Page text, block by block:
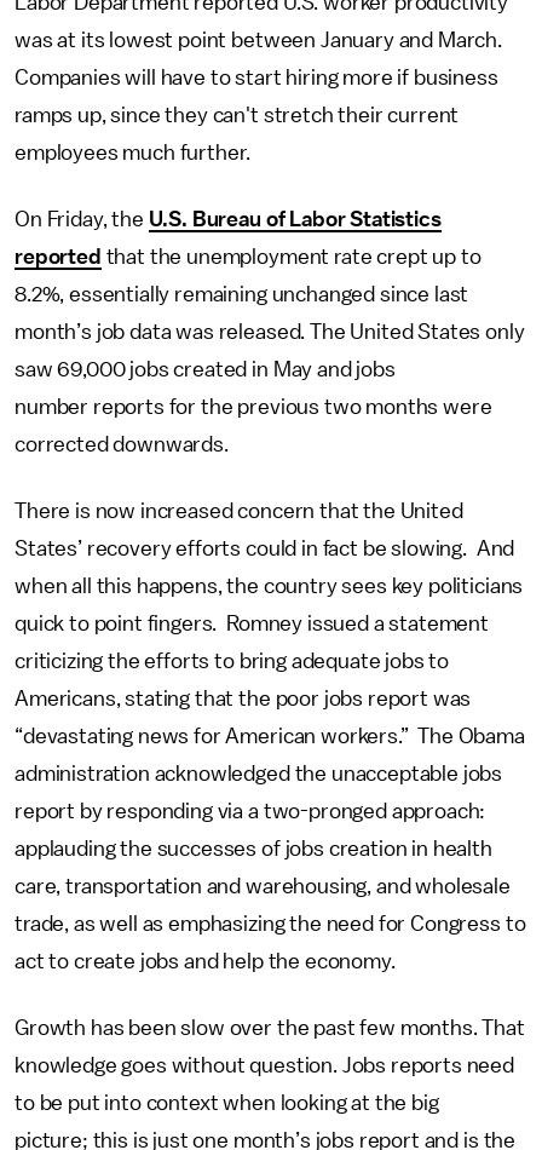
was at its lowest point between January and March.
Companies will have to start hiring more if business
ramps up, since they can't stretch their current
employees much further.
On Friday, the U.S. Bureau of Labor Statistics
reported that the unemployment rate crept up to
8.2%, essentially remaining unchanged since last
month’s job data was released. The United States only
saw 69,000 jobs created in May and jobs
number reports for the previous two months were
corrected downwards.
There is now increased concern that the United
States’ recovery efforts could in fact be slowing. And
when all this happens, the country sees key politicians
quick to point fingers. Romney issued a statement
criticizing the efforts to bring adequate jobs to
Americans, stating that the poor jobs report was
“devastating news for American workers.” The Obama
administration acknowledged the unacceptable jobs
report by responding via a two-pronged approach:
applauding the successes of jobs creation in health
care, transportation and warehousing, and wholesale
trade, as well as emphasizing the need for Congress to
act to create jobs and help the economy.
Growth has been slow over the past few months. That
knowledge goes without question. Jobs reports need
to be put into context when looking at the big
picture; this is just one month’s jobs report and is the